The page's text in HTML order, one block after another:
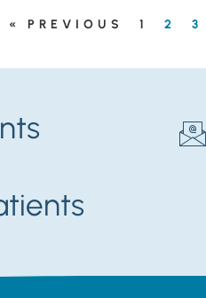
« PREVIOUS 1 2 3